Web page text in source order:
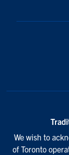
We wish to
of Toronto